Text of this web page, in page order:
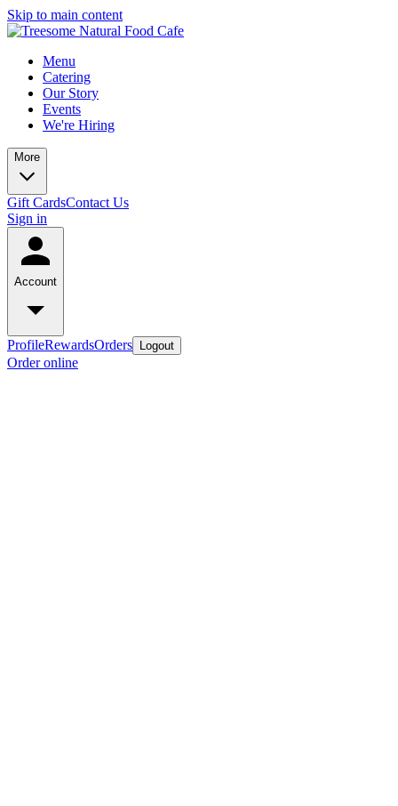
Skip to main content
Menu
Catering
Our Story
Events
We're Hiring
More
Gift CardsContact Us
Sign in
Account
ProfileRewardsOrders Logout
Order online